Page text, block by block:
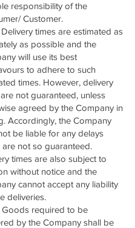
responsibility of the
Customer.
times are estimated as
as possible and the
will use its best
to adhere to such
times. However, delivery
not guaranteed, unless
agreed by the Company in
Accordingly, the Company
be liable for any delays
are not so guaranteed.
times are also subject to
without notice and the
cannot accept any liability
deliveries.
required to be
by the Company shall be